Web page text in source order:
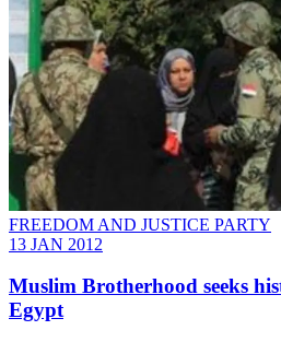
FREEDOM AND JUSTICE PARTY
13 JAN 2012
Muslim Brotherhood seeks
Egypt